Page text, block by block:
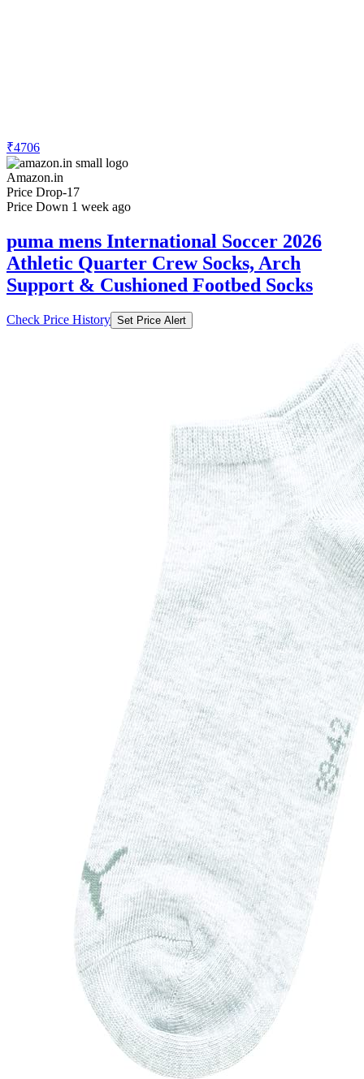
₹4706
Amazon.in
Price Drop-17
Price Down 1 week ago
puma mens International Soccer 2026
Athletic Quarter Crew Socks, Arch
Support & Cushioned Footbed Socks
Check Price History Set Price Alert